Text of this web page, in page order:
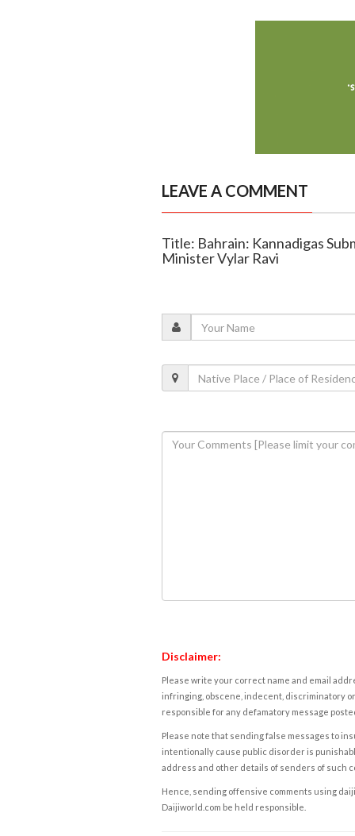
LEAVE A COMMENT
Title: Bahrain: Kannadigas
Minister Vylar Ravi
Disclaimer:
Please write your correct name and email
infringing, obscene, indecent, discriminatory
responsible for any defamatory message
Please note that sending false messages to
intentionally cause public disorder is
address and other details of senders of such
Hence, sending offensive comments using
Daijiworld.com be held responsible.